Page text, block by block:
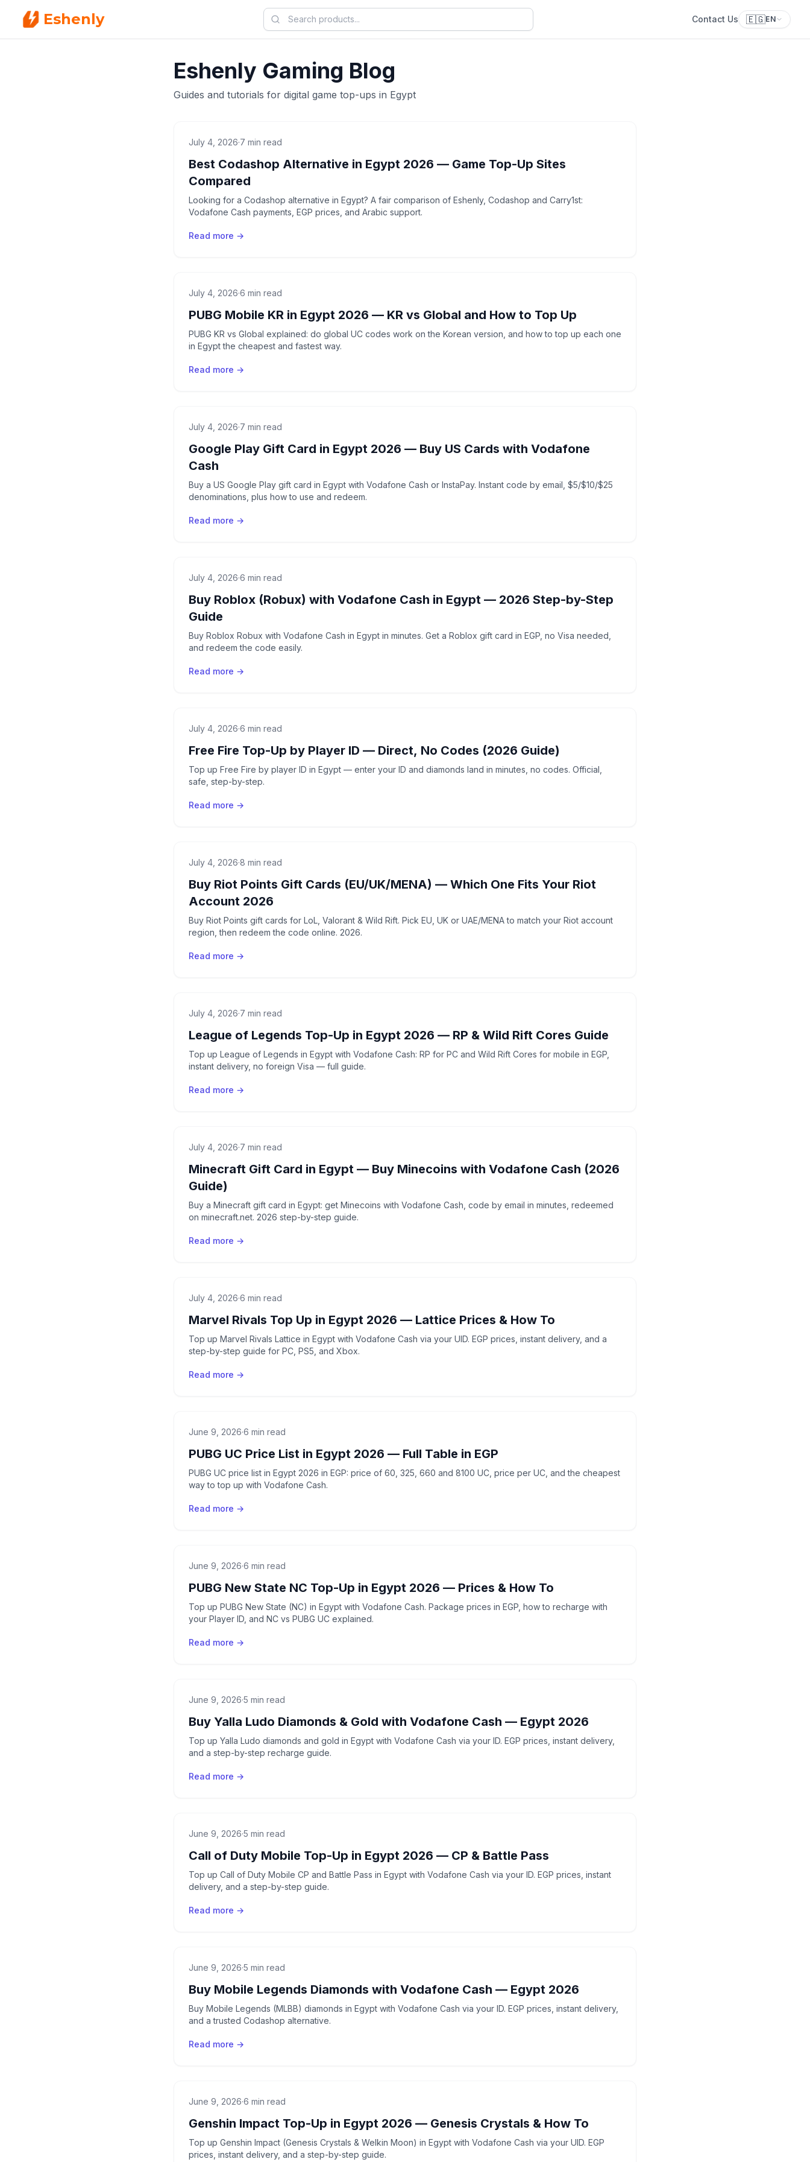
Eshenly Contact Us 🇪🇬EN
Eshenly Gaming Blog
Guides and tutorials for digital game top-ups in Egypt
July 4, 2026·7 min read
Best Codashop Alternative in Egypt 2026 — Game Top-Up Sites
Compared
Looking for a Codashop alternative in Egypt? A fair comparison of Eshenly, Codashop and Carry1st:
Vodafone Cash payments, EGP prices, and Arabic support.
Read more →
July 4, 2026·6 min read
PUBG Mobile KR in Egypt 2026 — KR vs Global and How to Top Up
PUBG KR vs Global explained: do global UC codes work on the Korean version, and how to top up each one
in Egypt the cheapest and fastest way.
Read more →
July 4, 2026·7 min read
Google Play Gift Card in Egypt 2026 — Buy US Cards with Vodafone
Cash
Buy a US Google Play gift card in Egypt with Vodafone Cash or InstaPay. Instant code by email, $5/$10/$25
denominations, plus how to use and redeem.
Read more →
July 4, 2026·6 min read
Buy Roblox (Robux) with Vodafone Cash in Egypt — 2026 Step-by-Step
Guide
Buy Roblox Robux with Vodafone Cash in Egypt in minutes. Get a Roblox gift card in EGP, no Visa needed,
and redeem the code easily.
Read more →
July 4, 2026·6 min read
Free Fire Top-Up by Player ID — Direct, No Codes (2026 Guide)
Top up Free Fire by player ID in Egypt — enter your ID and diamonds land in minutes, no codes. Official,
safe, step-by-step.
Read more →
July 4, 2026·8 min read
Buy Riot Points Gift Cards (EU/UK/MENA) — Which One Fits Your Riot
Account 2026
Buy Riot Points gift cards for LoL, Valorant & Wild Rift. Pick EU, UK or UAE/MENA to match your Riot account
region, then redeem the code online. 2026.
Read more →
July 4, 2026·7 min read
League of Legends Top-Up in Egypt 2026 — RP & Wild Rift Cores Guide
Top up League of Legends in Egypt with Vodafone Cash: RP for PC and Wild Rift Cores for mobile in EGP,
instant delivery, no foreign Visa — full guide.
Read more →
July 4, 2026·7 min read
Minecraft Gift Card in Egypt — Buy Minecoins with Vodafone Cash (2026
Guide)
Buy a Minecraft gift card in Egypt: get Minecoins with Vodafone Cash, code by email in minutes, redeemed
on minecraft.net. 2026 step-by-step guide.
Read more →
July 4, 2026·6 min read
Marvel Rivals Top Up in Egypt 2026 — Lattice Prices & How To
Top up Marvel Rivals Lattice in Egypt with Vodafone Cash via your UID. EGP prices, instant delivery, and a
step-by-step guide for PC, PS5, and Xbox.
Read more →
June 9, 2026·6 min read
PUBG UC Price List in Egypt 2026 — Full Table in EGP
PUBG UC price list in Egypt 2026 in EGP: price of 60, 325, 660 and 8100 UC, price per UC, and the cheapest
way to top up with Vodafone Cash.
Read more →
June 9, 2026·6 min read
PUBG New State NC Top-Up in Egypt 2026 — Prices & How To
Top up PUBG New State (NC) in Egypt with Vodafone Cash. Package prices in EGP, how to recharge with
your Player ID, and NC vs PUBG UC explained.
Read more →
June 9, 2026·5 min read
Buy Yalla Ludo Diamonds & Gold with Vodafone Cash — Egypt 2026
Top up Yalla Ludo diamonds and gold in Egypt with Vodafone Cash via your ID. EGP prices, instant delivery,
and a step-by-step recharge guide.
Read more →
June 9, 2026·5 min read
Call of Duty Mobile Top-Up in Egypt 2026 — CP & Battle Pass
Top up Call of Duty Mobile CP and Battle Pass in Egypt with Vodafone Cash via your ID. EGP prices, instant
delivery, and a step-by-step guide.
Read more →
June 9, 2026·5 min read
Buy Mobile Legends Diamonds with Vodafone Cash — Egypt 2026
Buy Mobile Legends (MLBB) diamonds in Egypt with Vodafone Cash via your ID. EGP prices, instant delivery,
and a trusted Codashop alternative.
Read more →
June 9, 2026·6 min read
Genshin Impact Top-Up in Egypt 2026 — Genesis Crystals & How To
Top up Genshin Impact (Genesis Crystals & Welkin Moon) in Egypt with Vodafone Cash via your UID. EGP
prices, instant delivery, and a step-by-step guide.